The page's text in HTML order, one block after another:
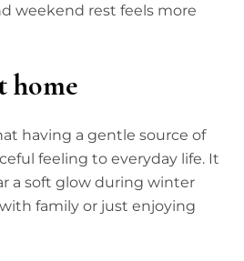
weekend rest feels more
home
having a gentle source of
feeling to everyday life. It
a soft glow during winter
family or just enjoying